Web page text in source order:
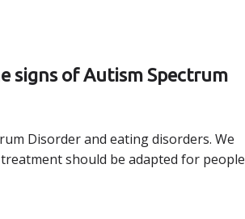
signs of Autism Spectrum
Disorder and eating disorders. We
should be adapted for people